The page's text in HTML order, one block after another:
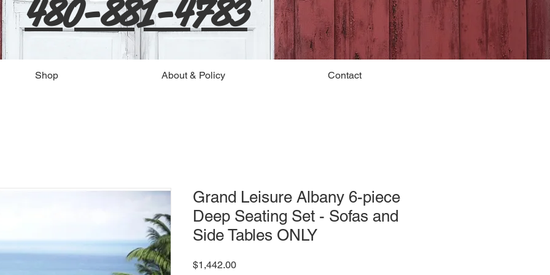
480-881-4783
Shop About & Policy Contact
Grand Leisure Albany 6-piece
Deep Seating Set - Sofas and
Side Tables ONLY
$1,442.00Price